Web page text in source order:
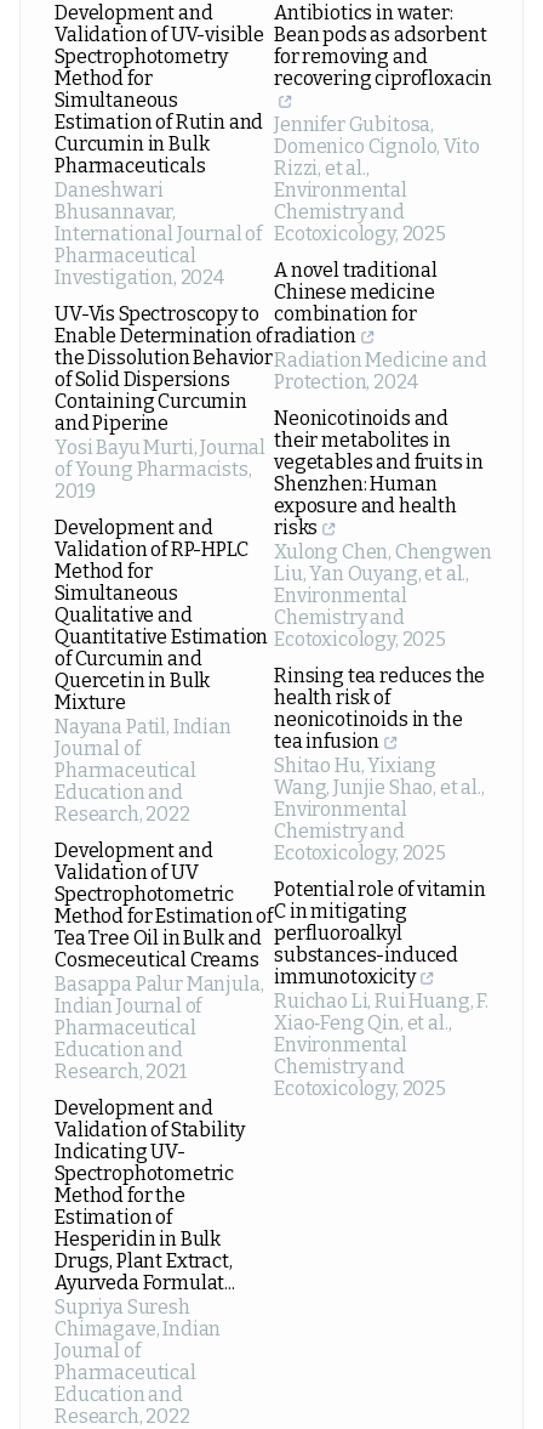
Development and
Validation of UV-visible
Spectrophotometry
Method for
Simultaneous
Estimation of Rutin and
Curcumin in Bulk
Pharmaceuticals
Daneshwari
Bhusannavar,
International Journal of
Pharmaceutical
Investigation, 2024
UV-Vis Spectroscopy to
Enable Determination of
the Dissolution Behavior
of Solid Dispersions
Containing Curcumin
and Piperine
Yosi Bayu Murti,Journal
of Young Pharmacists,
2019
Development and
Validation of RP-HPLC
Method for
Simultaneous
Qualitative and
Quantitative Estimation
of Curcumin and
Quercetin in Bulk
Mixture
Nayana Patil, Indian
Journal of
Pharmaceutical
Education and
Research, 2022
Development and
Validation of UV
Spectrophotometric
Method for Estimation of
Tea Tree Oil in Bulk and
Cosmeceutical Creams
Basappa Palur Manjula,
Indian Journal of
Pharmaceutical
Education and
Research, 2021
Development and
Validation of Stability
Indicating UV-
Spectrophotometric
Method for the
Estimation of
Hesperidin in Bulk
Drugs, Plant Extract,
Ayurveda Formulat...
Supriya Suresh
Chimagave,Indian
Journal of
Pharmaceutical
Education and
Research, 2022
Antibiotics in water:
Bean pods as adsorbent
for removing and
recovering ciprofloxacin
Jennifer Gubitosa,
Domenico Cignolo, Vito
Rizzi, et al.,
Environmental
Chemistry and
Ecotoxicology, 2025
A novel traditional
Chinese medicine
combination for
radiation
Radiation Medicine and
Protection, 2024
Neonicotinoids and
their metabolites in
vegetables and fruits in
Shenzhen: Human
exposure and health
risks
Xulong Chen, Chengwen
Liu, Yan Ouyang, et al.,
Environmental
Chemistry and
Ecotoxicology, 2025
Rinsing tea reduces the
health risk of
neonicotinoids in the
tea infusion
Shitao Hu, Yixiang
Wang, Junjie Shao, et al.,
Environmental
Chemistry and
Ecotoxicology, 2025
Potential role of vitamin
C in mitigating
perfluoroalkyl
substances-induced
immunotoxicity
Ruichao Li, Rui Huang, F.
Xiao‐Feng Qin, et al.,
Environmental
Chemistry and
Ecotoxicology, 2025